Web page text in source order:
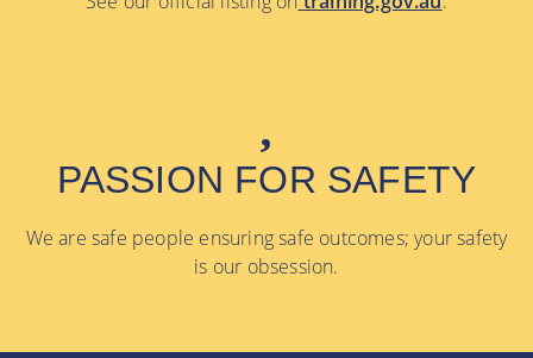
PASSION FOR SAFETY
We are safe people ensuring safe outcomes; your safety
is our obsession.